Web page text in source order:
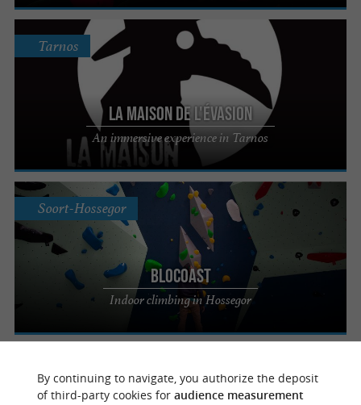
La Maison de l'Évasion
An immersive experience in Tarnos
Tarnos
Blocoast
Indoor climbing in Hossegor
Soort-Hossegor
Saint-Avit
By continuing to navigate, you authorize the deposit
of third-party cookies for audience measurement